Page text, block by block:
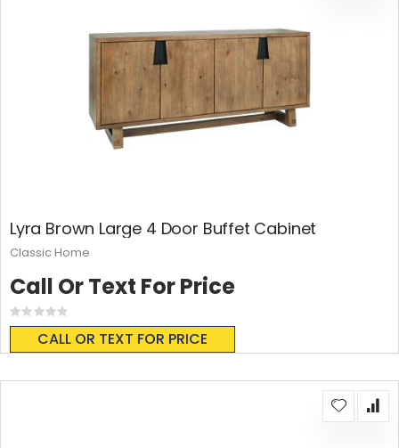
Lyra Brown Large 4 Door Buffet Cabinet
Rating:
0%
CALL OR TEXT FOR PRICE
Call Or Text For Price
Classic Home